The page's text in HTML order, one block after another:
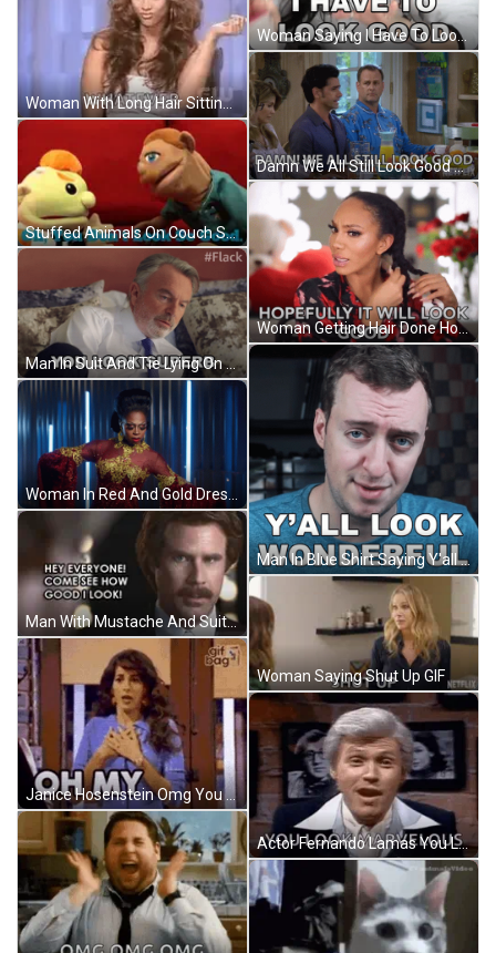
Woman With Long Hair Sitting And Saying Whatever GIF
Stuffed Animals On Couch Saying You Don't Look Good GIF
Man In Suit And Tie Lying On Bed Says You Look Superb GIF
Woman In Red And Gold Dress GIF
Man With Mustache And Suit Saying Hey GIF
Janice Hosenstein Omg You Look Marvelous Reaction GIF
Woman Saying I Have To Look Good GIF
Damn We All Still Look Good GIF
Woman Getting Hair Done Hopefully Looks Good GIF
Man In Blue Shirt Saying Y'all Look Wonderful GIF
Woman Saying Shut Up GIF
Actor Fernando Lamas You Look Marvelous GIF